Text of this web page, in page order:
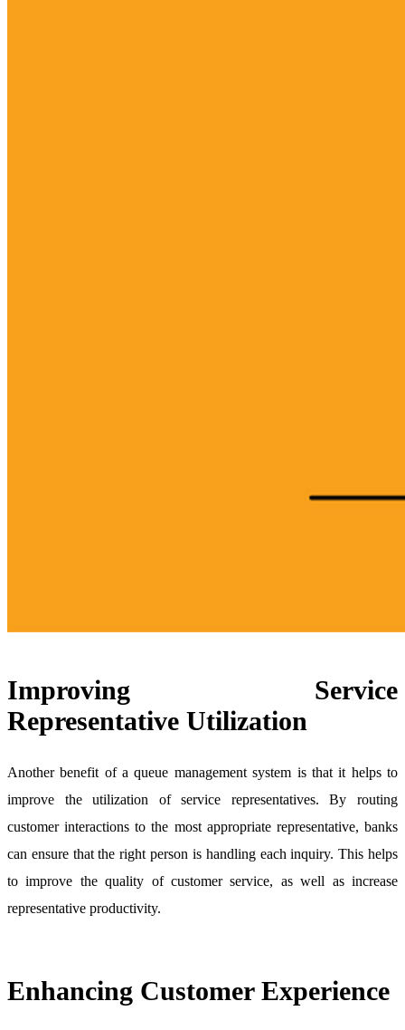
Improving Service
Representative Utilization
Another benefit of a queue management system is that it helps to
improve the utilization of service representatives. By routing
customer interactions to the most appropriate representative, banks
can ensure that the right person is handling each inquiry. This helps
to improve the quality of customer service, as well as increase
representative productivity.
Enhancing Customer Experience